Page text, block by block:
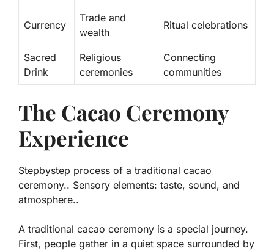
Currency
Trade and
wealth
Ritual celebrations
Sacred
Drink
Religious
ceremonies
Connecting
communities
The Cacao Ceremony
Experience
Stepbystep process of a traditional cacao
ceremony.. Sensory elements: taste, sound, and
atmosphere..
A traditional cacao ceremony is a special journey.
First, people gather in a quiet space surrounded by